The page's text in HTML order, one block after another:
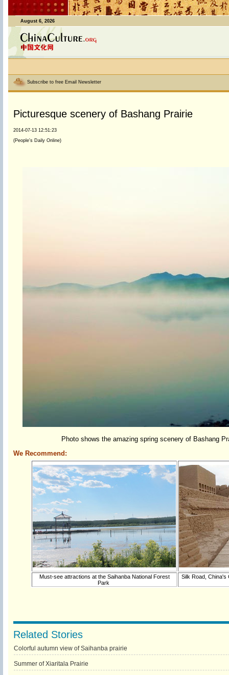
August 6, 2026
Subscribe to free Email Newsletter
Picturesque scenery of Bashang Prairie
2014-07-13 12:51:23
(People's Daily Online)
Photo shows the amazing spring scenery of Bashang
We Recommend:
Must-see attractions at the Saihanba National Forest
Park
Silk Road, China's
Related Stories
Colorful autumn view of Saihanba prairie
Summer of Xiaritala Prairie